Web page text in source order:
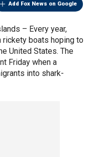
Add Fox News on Google
– Every year,
rickety boats hoping to
United States. The
Friday when a
into shark-